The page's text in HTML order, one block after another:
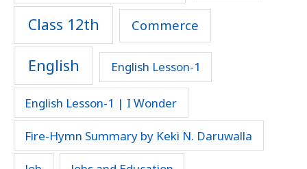
Class 12th Commerce
English English Lesson-1
English Lesson-1 | I Wonder
Fire-Hymn Summary by Keki N. Daruwalla